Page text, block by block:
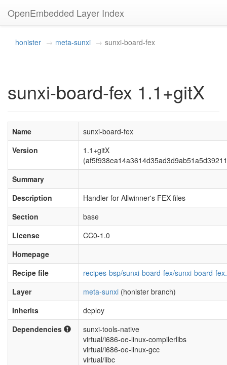
OpenEmbedded Layer Index
honister meta-sunxi sunxi-board-fex
sunxi-board-fex 1.1+gitX
Name
sunxi-board-fex
Version
1.1+gitX
Summary
Description
Handler for Allwinner's FEX files
Section
base
License
CC0-1.0
Homepage
Recipe file
recipes-bsp/sunxi-board-fex/sunxi-board-
Layer
meta-sunxi (honister branch)
Inherits
deploy
Dependencies
sunxi-tools-native
virtual/i686-oe-linux-compilerlibs
virtual/i686-oe-linux-gcc
virtual/libc